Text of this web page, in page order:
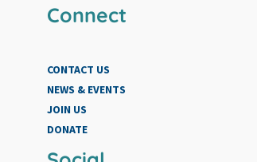
Connect
CONTACT US
NEWS & EVENTS
JOIN US
DONATE